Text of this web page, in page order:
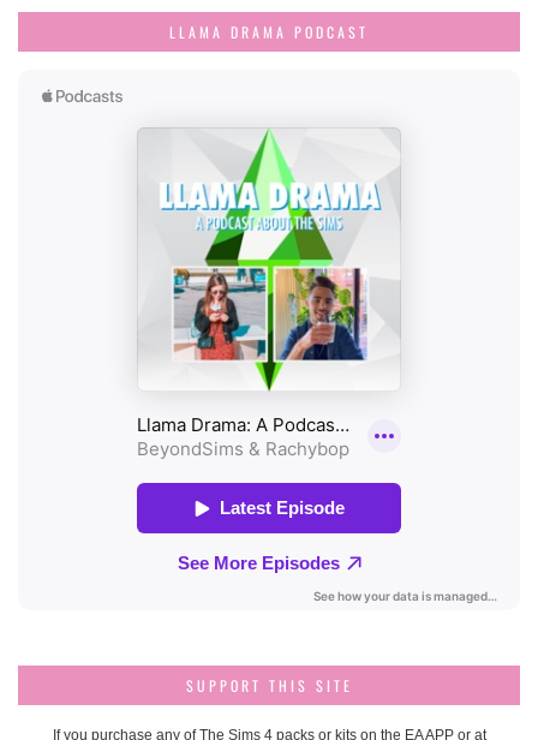
LLAMA DRAMA PODCAST
SUPPORT THIS SITE
If you purchase any of The Sims 4 packs or kits on the EA APP or at